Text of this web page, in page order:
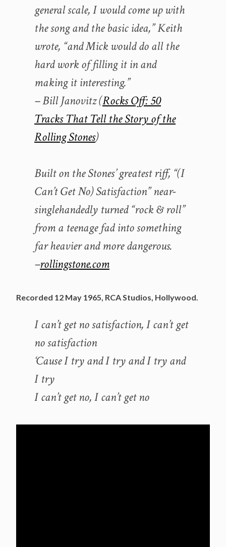
general scale, I would come up with
the song and the basic idea,” Keith
wrote, “and Mick would do all the
hard work of filling it in and
making it interesting.”
– Bill Janovitz (Rocks Off: 50
Tracks That Tell the Story of the
Rolling Stones)
Built on the Stones’ greatest riff, “(I
Can’t Get No) Satisfaction” near-
singlehandedly turned “rock & roll”
from a teenage fad into something
far heavier and more dangerous.
–rollingstone.com
Recorded 12 May 1965, RCA Studios, Hollywood.
I can’t get no satisfaction, I can’t get
no satisfaction
‘Cause I try and I try and I try and
I try
I can’t get no, I can’t get no